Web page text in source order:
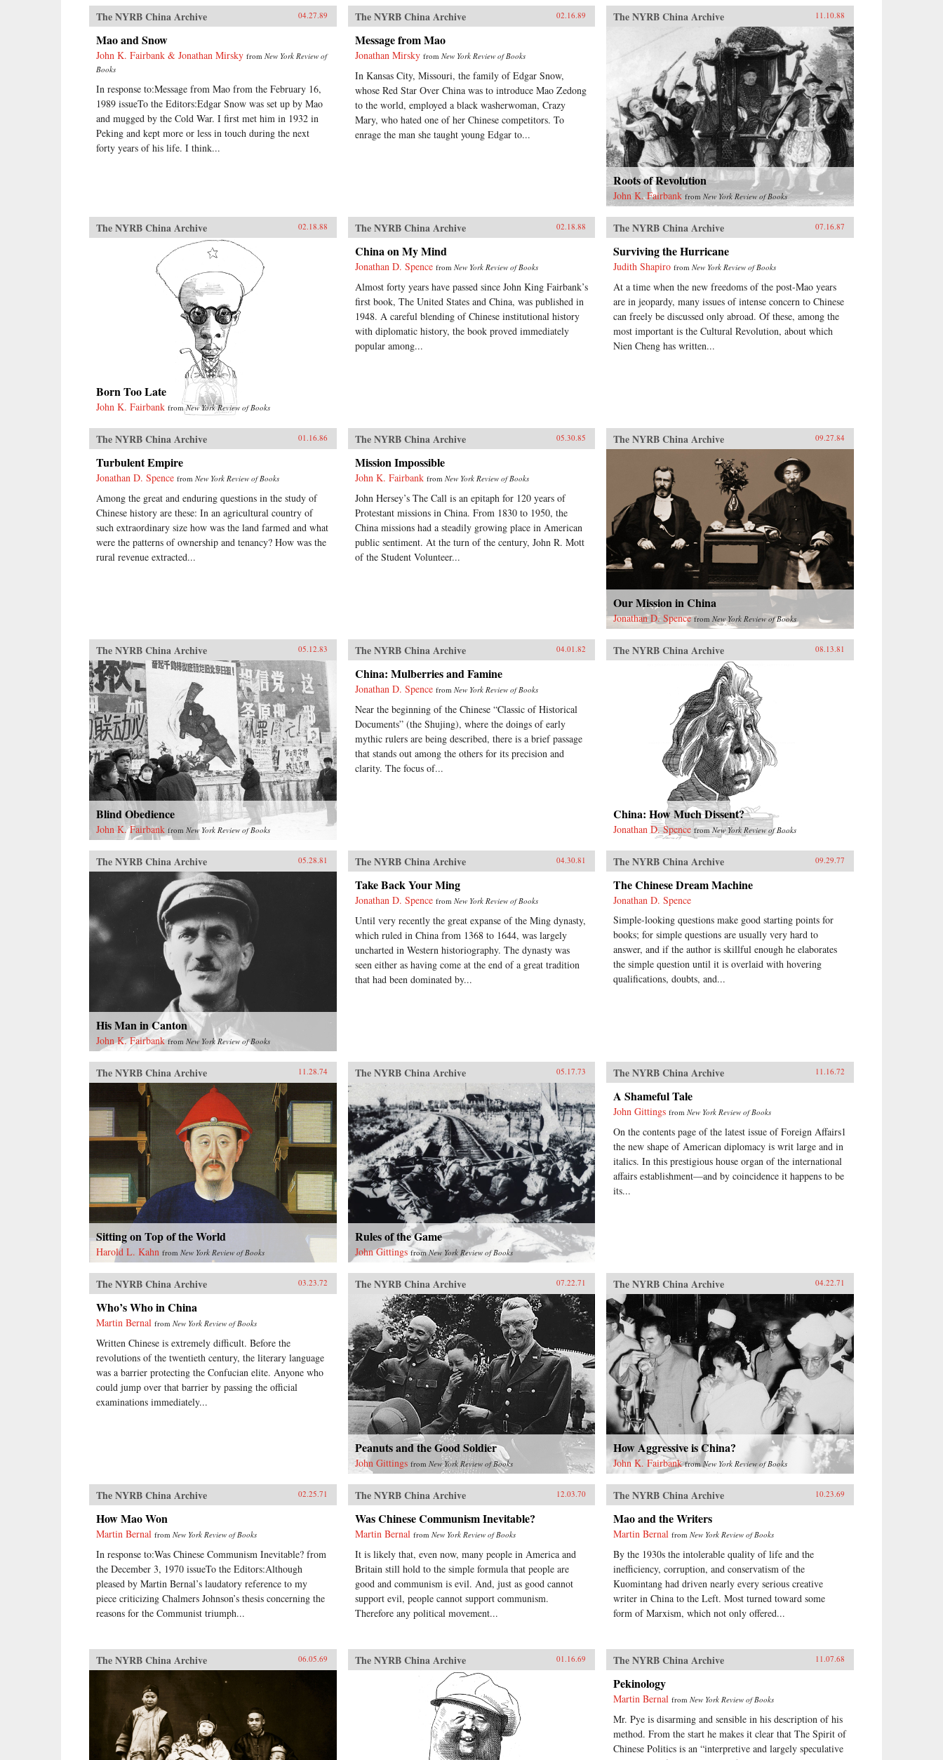
The NYRB China Archive 04.27.89
Mao and Snow
John K. Fairbank & Jonathan Mirsky from New York Review of
Books
In response to:Message from Mao from the February 16,
1989 issueTo the Editors:Edgar Snow was set up by Mao
and mugged by the Cold War. I first met him in 1932 in
Peking and kept more or less in touch during the next
forty years of his life. I think...
The NYRB China Archive 02.16.89
Message from Mao
Jonathan Mirsky from New York Review of Books
In Kansas City, Missouri, the family of Edgar Snow,
whose Red Star Over China was to introduce Mao Zedong
to the world, employed a black washerwoman, Crazy
Mary, who hated one of her Chinese competitors. To
enrage the man she taught young Edgar to...
The NYRB China Archive 11.10.88
Roots of Revolution
John K. Fairbank fromNew York Review of Books
The NYRB China Archive 02.18.88
Born Too Late
John K. Fairbank fromNew York Review of Books
The NYRB China Archive 02.18.88
China on My Mind
Jonathan D. Spence from New York Review of Books
Almost forty years have passed since John King Fairbank’s
first book, The United States and China, was published in
1948. A careful blending of Chinese institutional history
with diplomatic history, the book proved immediately
popular among...
The NYRB China Archive 07.16.87
Surviving the Hurricane
Judith Shapiro fromNew York Review of Books
At a time when the new freedoms of the post-Mao years
are in jeopardy, many issues of intense concern to Chinese
can freely be discussed only abroad. Of these, among the
most important is the Cultural Revolution, about which
Nien Cheng has written...
The NYRB China Archive 01.16.86
Turbulent Empire
Jonathan D. Spence from New York Review of Books
Among the great and enduring questions in the study of
Chinese history are these: In an agricultural country of
such extraordinary size how was the land farmed and what
were the patterns of ownership and tenancy? How was the
rural revenue extracted...
The NYRB China Archive 05.30.85
Mission Impossible
John K. Fairbank from New York Review of Books
John Hersey’s The Call is an epitaph for 120 years of
Protestant missions in China. From 1830 to 1950, the
China missions had a steadily growing place in American
public sentiment. At the turn of the century, John R. Mott
of the Student Volunteer...
The NYRB China Archive 09.27.84
Our Mission in China
Jonathan D. Spence fromNew York Review of Books
The NYRB China Archive 05.12.83
Blind Obedience
John K. Fairbank from New York Review of Books
The NYRB China Archive 04.01.82
China: Mulberries and Famine
Jonathan D. Spence from New York Review of Books
Near the beginning of the Chinese “Classic of Historical
Documents” (the Shujing), where the doings of early
mythic rulers are being described, there is a brief passage
that stands out among the others for its precision and
clarity. The focus of...
The NYRB China Archive 08.13.81
China: How Much Dissent?
Jonathan D. Spence fromNew York Review of Books
The NYRB China Archive 05.28.81
His Man in Canton
John K. Fairbank from New York Review of Books
The NYRB China Archive 04.30.81
Take Back Your Ming
Jonathan D. Spence from New York Review of Books
Until very recently the great expanse of the Ming dynasty,
which ruled in China from 1368 to 1644, was largely
uncharted in Western historiography. The dynasty was
seen either as having come at the end of a great tradition
that had been dominated by...
The NYRB China Archive 09.29.77
The Chinese Dream Machine
Jonathan D. Spence
Simple-looking questions make good starting points for
books; for simple questions are usually very hard to
answer, and if the author is skillful enough he elaborates
the simple question until it is overlaid with hovering
qualifications, doubts, and...
The NYRB China Archive 11.28.74
Sitting on Top of the World
Harold L. Kahn from New York Review of Books
The NYRB China Archive 05.17.73
Rules of the Game
John Gittings fromNew York Review of Books
The NYRB China Archive 11.16.72
A Shameful Tale
John Gittings fromNew York Review of Books
On the contents page of the latest issue of Foreign Affairs1
the new shape of American diplomacy is writ large and in
italics. In this prestigious house organ of the international
affairs establishment—and by coincidence it happens to be
its...
The NYRB China Archive 03.23.72
Who’s Who in China
Martin Bernal from New York Review of Books
Written Chinese is extremely difficult. Before the
revolutions of the twentieth century, the literary language
was a barrier protecting the Confucian elite. Anyone who
could jump over that barrier by passing the official
examinations immediately...
The NYRB China Archive 07.22.71
Peanuts and the Good Soldier
John Gittings from New York Review of Books
The NYRB China Archive 04.22.71
How Aggressive is China?
John K. Fairbank fromNew York Review of Books
The NYRB China Archive 02.25.71
How Mao Won
Martin Bernal from New York Review of Books
In response to:Was Chinese Communism Inevitable? from
the December 3, 1970 issueTo the Editors:Although
pleased by Martin Bernal’s laudatory reference to my
piece criticizing Chalmers Johnson’s thesis concerning the
reasons for the Communist triumph...
The NYRB China Archive 12.03.70
Was Chinese Communism Inevitable?
Martin Bernal from New York Review of Books
It is likely that, even now, many people in America and
Britain still hold to the simple formula that people are
good and communism is evil. And, just as good cannot
support evil, people cannot support communism.
Therefore any political movement...
The NYRB China Archive 10.23.69
Mao and the Writers
Martin Bernal fromNew York Review of Books
By the 1930s the intolerable quality of life and the
inefficiency, corruption, and conservatism of the
Kuomintang had driven nearly every serious creative
writer in China to the Left. Most turned toward some
form of Marxism, which not only offered...
The NYRB China Archive 06.05.69 The NYRB China Archive 01.16.69 The NYRB China Archive 11.07.68
Pekinology
Martin Bernal fromNew York Review of Books
Mr. Pye is disarming and sensible in his description of his
method. From the start he makes it clear that The Spirit of
Chinese Politics is an “interpretive and largely speculative